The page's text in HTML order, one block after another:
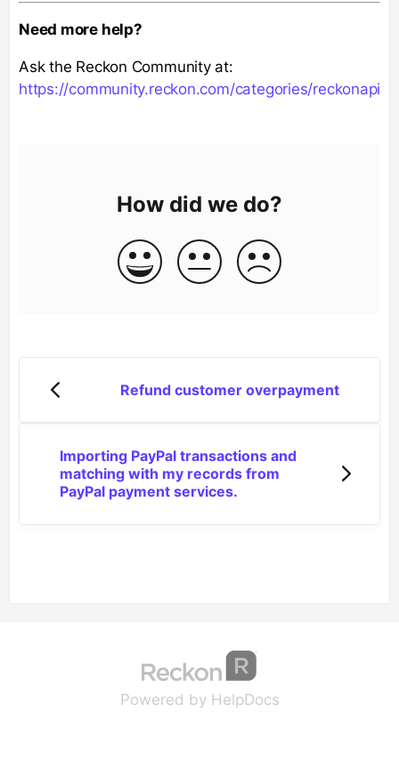
Need more help?
Ask the Reckon Community at:
https://community.reckon.com/categories/reckonapi
How did we do?
Refund customer overpayment
Importing PayPal transactions and
matching with my records from
PayPal payment services.
Powered by HelpDocs